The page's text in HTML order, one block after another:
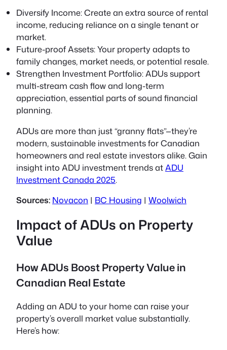
Diversify Income:Create an extra source of rental
income, reducing reliance on a single tenant or
market.
Future-proof Assets:Your property adapts to
family changes, market needs, or potential resale.
Strengthen Investment Portfolio:ADUs support
multi-stream cash flow and long-term
appreciation, essential parts of sound financial
planning.
ADUs are more than just “granny flats”—they’re
modern, sustainable investments for Canadian
homeowners and real estate investors alike. Gain
insight into ADU investment trends atADU
Investment Canada 2025.
Sources: Novacon | BC Housing | Woolwich
Impact of ADUs on Property
Value
How ADUs Boost Property Value in
Canadian Real Estate
Adding an ADU to your home can raise your
property’s overall market value substantially.
Here’s how: